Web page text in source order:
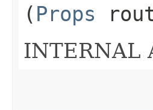
( Props
INTERNAL